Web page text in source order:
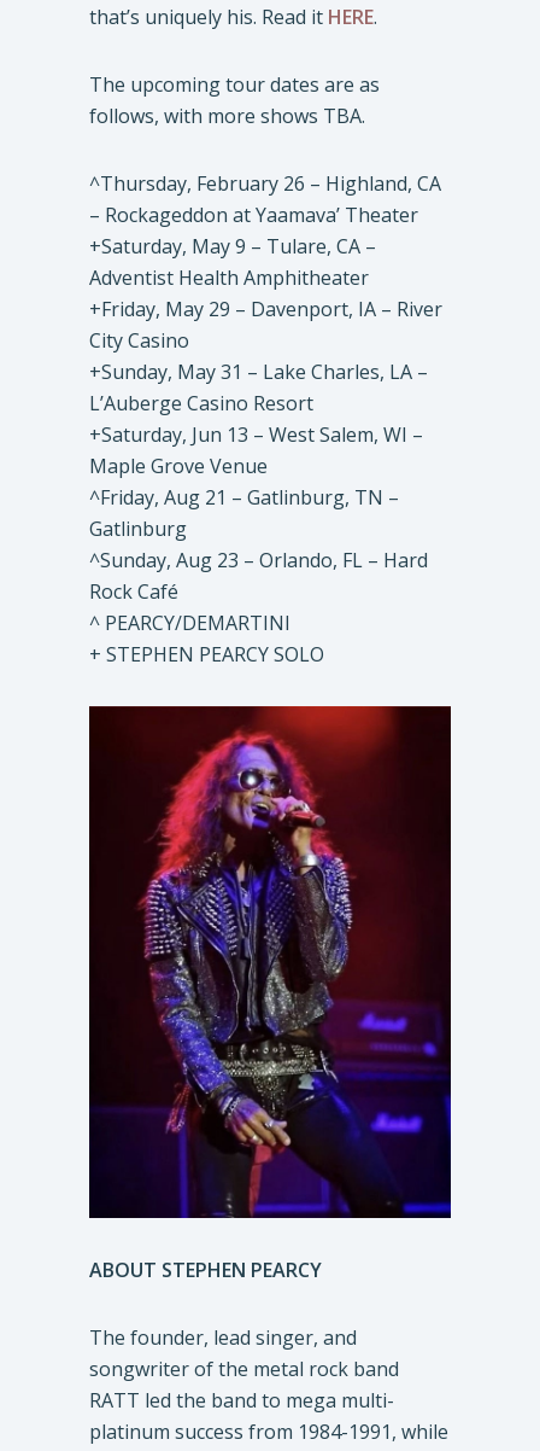
that’s uniquely his. Read it HERE.
The upcoming tour dates are as
follows, with more shows TBA.
^Thursday, February 26 – Highland, CA
– Rockageddon at Yaamava’ Theater
+Saturday, May 9 – Tulare, CA –
Adventist Health Amphitheater
+Friday, May 29 – Davenport, IA – River
City Casino
+Sunday, May 31 – Lake Charles, LA –
L’Auberge Casino Resort
+Saturday, Jun 13 – West Salem, WI –
Maple Grove Venue
^Friday, Aug 21 – Gatlinburg, TN –
Gatlinburg
^Sunday, Aug 23 – Orlando, FL – Hard
Rock Café
^ PEARCY/DEMARTINI
+ STEPHEN PEARCY SOLO
ABOUT STEPHEN PEARCY
The founder, lead singer, and
songwriter of the metal rock band
RATT led the band to mega multi-
platinum success from 1984-1991, while